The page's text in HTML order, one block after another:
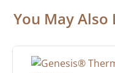
You May Also